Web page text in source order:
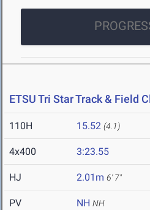
ETSU Tri Star Track & Field
110H 15.52 (4.1)
4x400 3:23.55
HJ 2.01m 6' 7"
PV NH NH